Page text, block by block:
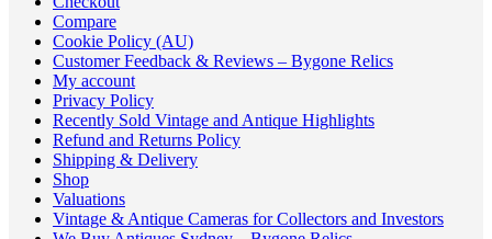
Compare
Cookie Policy (AU)
Customer Feedback & Reviews – Bygone Relics
My account
Privacy Policy
Recently Sold Vintage and Antique Highlights
Refund and Returns Policy
Shipping & Delivery
Shop
Valuations
Vintage & Antique Cameras for Collectors and Investors